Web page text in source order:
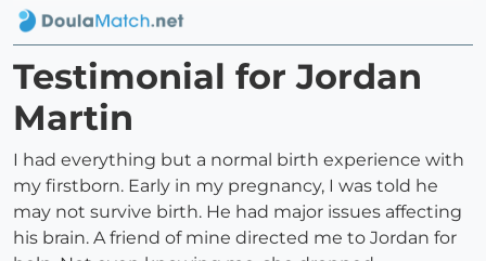
Testimonial for Jordan
Martin
I had everything but a normal birth experience with
my firstborn. Early in my pregnancy, I was told he
may not survive birth. He had major issues affecting
his brain. A friend of mine directed me to Jordan for